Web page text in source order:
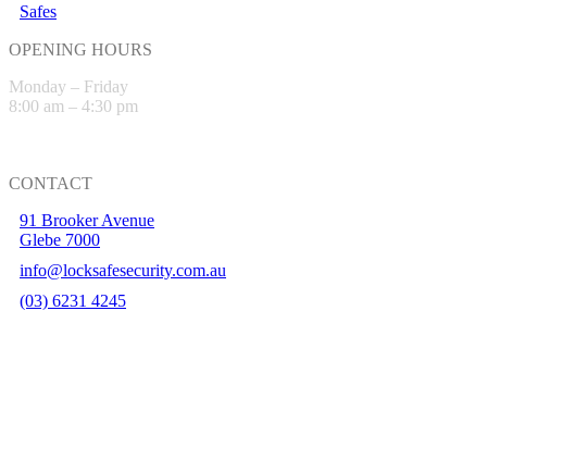
Safes
OPENING HOURS
Monday – Friday
8:00 am – 4:30 pm
CONTACT
91 Brooker Avenue
Glebe 7000
info@locksafesecurity.com.au
(03) 6231 4245